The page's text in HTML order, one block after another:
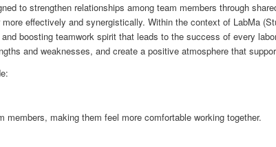
to strengthen relationships among team members through
effectively and synergistically. Within the context of LabMa
boosting teamwork spirit that leads to the success of every
and weaknesses, and create a positive atmosphere that
members, making them feel more comfortable working together.